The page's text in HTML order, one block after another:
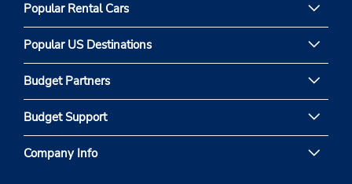
Popular Rental Cars
Popular US Destinations
Budget Partners
Budget Support
Company Info